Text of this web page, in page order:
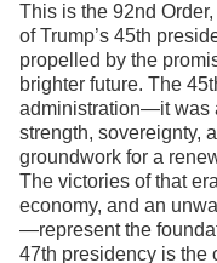
This is the 92nd
of Trump’s 45th
propelled by the
brighter future. The
administration—it was
strength, sovereignty,
groundwork for a
The victories of that
economy, and an
—represent the
47th presidency is the